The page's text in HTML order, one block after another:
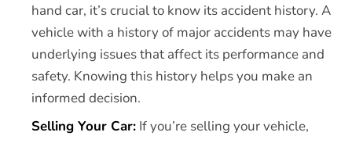
hand car, it’s crucial to know its accident history. A
vehicle with a history of major accidents may have
underlying issues that affect its performance and
safety. Knowing this history helps you make an
informed decision.
Selling Your Car: If you’re selling your vehicle,